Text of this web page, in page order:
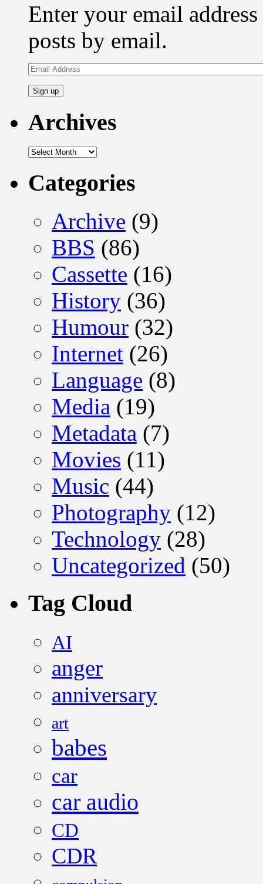
Enter your email
posts by email.
Email
Address
Archives
Archives
Categories
Archive (9)
BBS (86)
Cassette (16)
History (36)
Humour (32)
Internet (26)
Language (8)
Media (19)
Metadata (7)
Movies (11)
Music (44)
Photography (12)
Technology (28)
Uncategorized (50)
Tag Cloud
AI
anger
anniversary
art
babes
car
car audio
CD
CDR